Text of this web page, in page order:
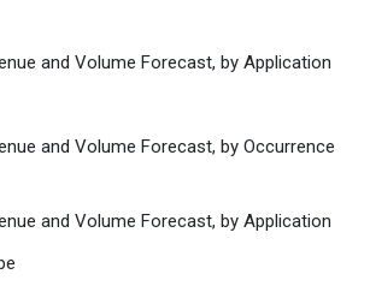
and Volume Forecast, by Application
and Volume Forecast, by Occurrence
and Volume Forecast, by Application